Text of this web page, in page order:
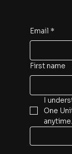
Email *
First name
I
One
anytime.